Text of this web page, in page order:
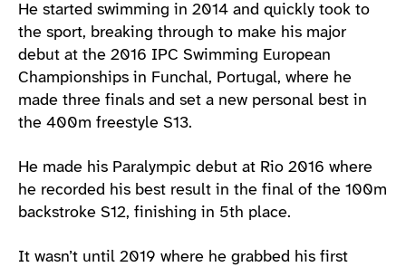
He started swimming in 2014 and quickly took to
the sport, breaking through to make his major
debut at the 2016 IPC Swimming European
Championships in Funchal, Portugal, where he
made three finals and set a new personal best in
the 400m freestyle S13.
He made his Paralympic debut at Rio 2016 where
he recorded his best result in the final of the 100m
backstroke S12, finishing in 5th place.
It wasn’t until 2019 where he grabbed his first